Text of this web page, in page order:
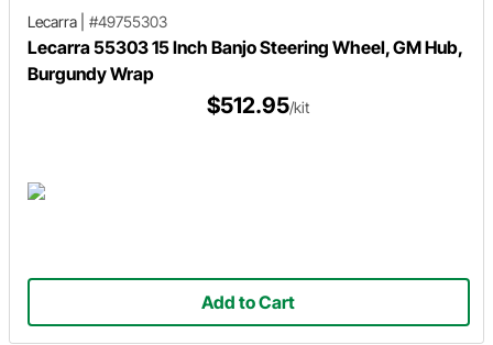
Lecarra #49755303
Lecarra 55303 15 Inch Banjo Steering Wheel, GM Hub,
Burgundy Wrap
$512.95/kit
Add to Cart